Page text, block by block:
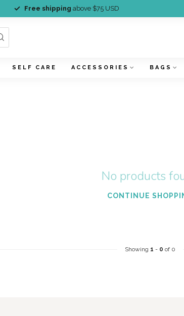
Free shipping above $75 USD
SELF CARE ACCESSORIES BAGS
No products
CONTINUE
Showing 1 - 0 of 0